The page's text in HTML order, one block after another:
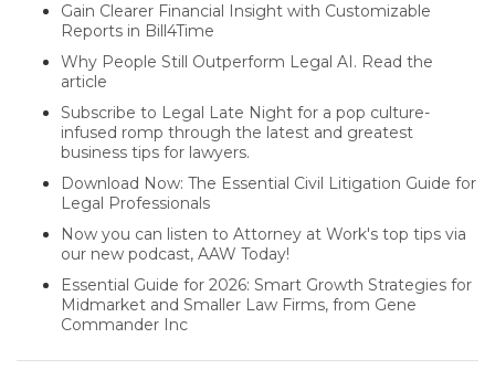
Gain Clearer Financial Insight with Customizable
Reports in Bill4Time
Why People Still Outperform Legal AI. Read the
article
Subscribe to Legal Late Night for a pop culture-
infused romp through the latest and greatest
business tips for lawyers.
Download Now: The Essential Civil Litigation Guide for
Legal Professionals
Now you can listen to Attorney at Work's top tips via
our new podcast, AAW Today!
Essential Guide for 2026: Smart Growth Strategies for
Midmarket and Smaller Law Firms, from Gene
Commander Inc